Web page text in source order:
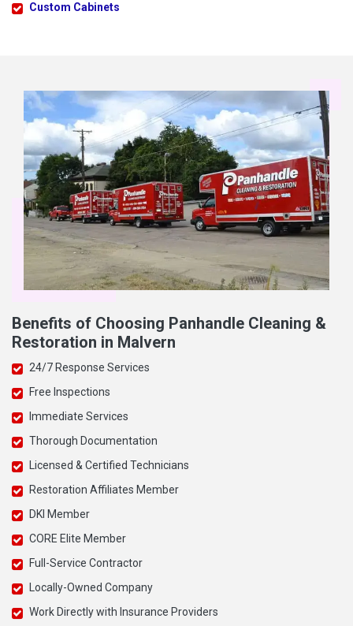
Custom Cabinets
Benefits of Choosing Panhandle Cleaning &
Restoration in Malvern
24/7 Response Services
Free Inspections
Immediate Services
Thorough Documentation
Licensed & Certified Technicians
Restoration Affiliates Member
DKI Member
CORE Elite Member
Full-Service Contractor
Locally-Owned Company
Work Directly with Insurance Providers